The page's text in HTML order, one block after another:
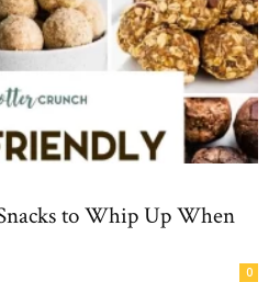
to Whip Up When
0